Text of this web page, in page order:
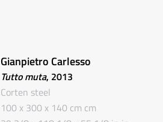
Gianpietro Carlesso
Tutto muta, 2013
Corten steel
100 x 300 x 140 cm cm